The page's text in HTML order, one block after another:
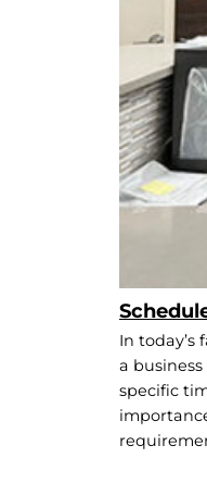
In
a
specific